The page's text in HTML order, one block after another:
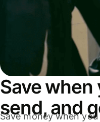
Save when
send, and
Save money when